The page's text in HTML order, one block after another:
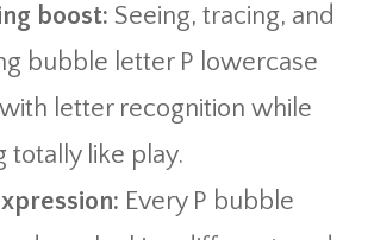
boost: Seeing, tracing, and
bubble letter P lowercase
letter recognition while
totally like play.
Every P bubble